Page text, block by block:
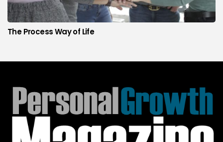
The Process Way of Life